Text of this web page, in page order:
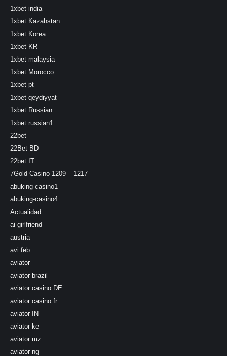
1xbet india
1xbet Kazahstan
1xbet Korea
1xbet KR
1xbet malaysia
1xbet Morocco
1xbet pt
1xbet qeydiyyat
1xbet Russian
1xbet russian1
22bet
22Bet BD
22bet IT
7Gold Casino 1209 – 1217
abuking-casino1
abuking-casino4
Actualidad
ai-girlfriend
austria
avi feb
aviator
aviator brazil
aviator casino DE
aviator casino fr
aviator IN
aviator ke
aviator mz
aviator ng